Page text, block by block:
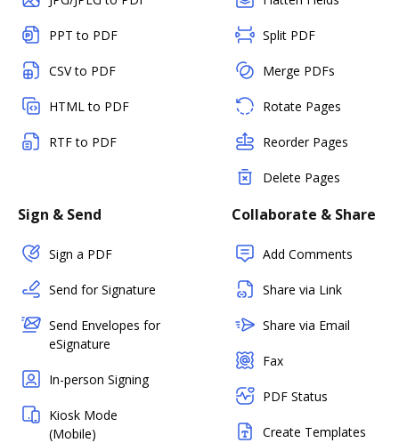
PPT to PDF
CSV to PDF
HTML to PDF
RTF to PDF
Split PDF
Merge PDFs
Rotate Pages
Reorder Pages
Delete Pages
Sign & Send
Sign a PDF
Send for Signature
Send Envelopes for
eSignature
In-person Signing
Kiosk Mode
(Mobile)
Collaborate & Share
Add Comments
Share via Link
Share via Email
Fax
PDF Status
Create Templates